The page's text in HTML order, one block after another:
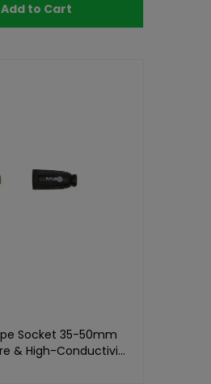
Add to Cart
Socket 35-50mm
& High-Conductivi...